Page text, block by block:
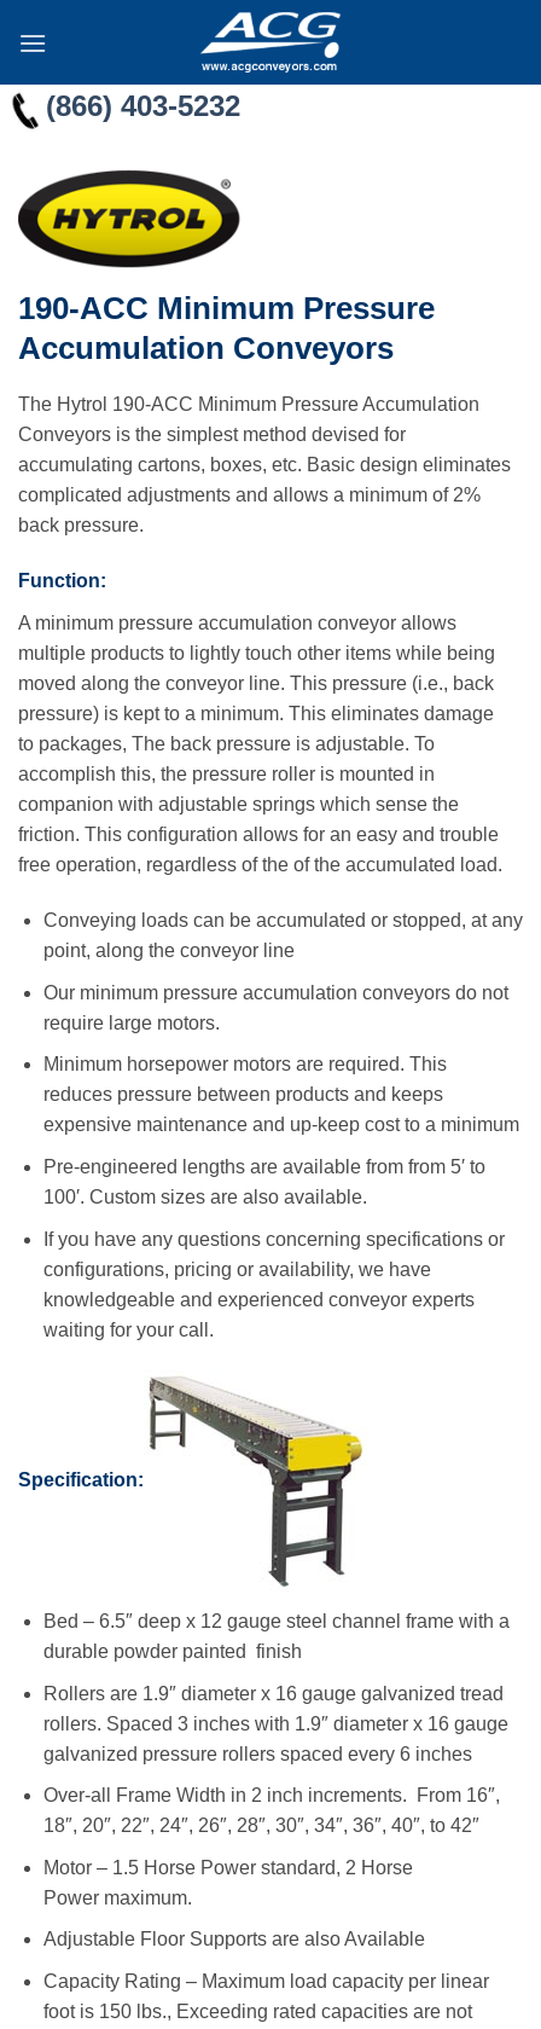
(866) 403-5232
190-ACC Minimum Pressure
Accumulation Conveyors
The Hytrol 190-ACC Minimum Pressure Accumulation
Conveyors is the simplest method devised for
accumulating cartons, boxes, etc. Basic design eliminates
complicated adjustments and allows a minimum of 2%
back pressure.
Function:
A minimum pressure accumulation conveyor allows
multiple products to lightly touch other items while being
moved along the conveyor line. This pressure (i.e., back
pressure) is kept to a minimum. This eliminates damage
to packages, The back pressure is adjustable. To
accomplish this, the pressure roller is mounted in
companion with adjustable springs which sense the
friction. This configuration allows for an easy and trouble
free operation, regardless of the of the accumulated load.
Conveying loads can be accumulated or stopped, at any
point, along the conveyor line
Our minimum pressure accumulation conveyors do not
require large motors.
Minimum horsepower motors are required. This
reduces pressure between products and keeps
expensive maintenance and up-keep cost to a minimum
Pre-engineered lengths are available from from 5′ to
100′. Custom sizes are also available.
If you have any questions concerning specifications or
configurations, pricing or availability, we have
knowledgeable and experienced conveyor experts
waiting for your call.
Specification:
Bed – 6.5″ deep x 12 gauge steel channel frame with a
durable powder painted finish
Rollers are 1.9″ diameter x 16 gauge galvanized tread
rollers. Spaced 3 inches with 1.9″ diameter x 16 gauge
galvanized pressure rollers spaced every 6 inches
Over-all Frame Width in 2 inch increments. From 16″,
18″, 20″, 22″, 24″, 26″, 28″, 30″, 34″, 36″, 40″, to 42″
Motor – 1.5 Horse Power standard, 2 Horse
Power maximum.
Adjustable Floor Supports are also Available
Capacity Rating – Maximum load capacity per linear
foot is 150 lbs., Exceeding rated capacities are not